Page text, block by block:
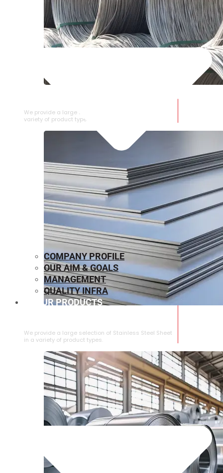
We provide a large selection of SS Wire Rod in a
variety of product types.
We provide a large selection of ⁠Stainless Steel Sheet
in a variety of product types.
COMPANY PROFILE
OUR AIM & GOALS
MANAGEMENT
QUALITY INFRA
OUR PRODUCTS